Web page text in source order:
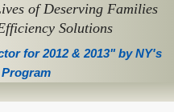
of Deserving Families
Solutions
for 2012 & 2013" by NY's